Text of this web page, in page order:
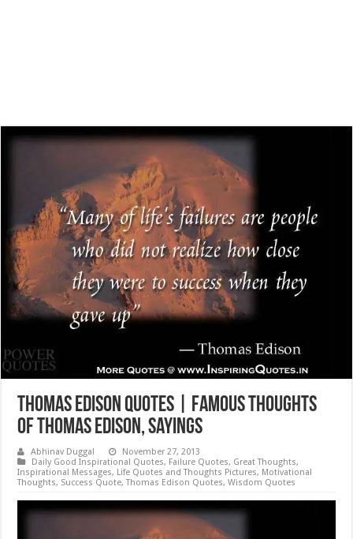
Thomas Edison Quotes | Famous Thoughts
of Thomas Edison, Sayings
Abhinav Duggal
November 27, 2013
Daily Good Inspirational Quotes, Failure Quotes, Great Thoughts,
Inspirational Messages, Life Quotes and Thoughts Pictures, Motivational
Thoughts, Success Quote,Thomas Edison Quotes,Wisdom Quotes